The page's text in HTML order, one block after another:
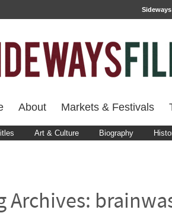
About Markets & Festivals
Art & Culture Biography
Archives: